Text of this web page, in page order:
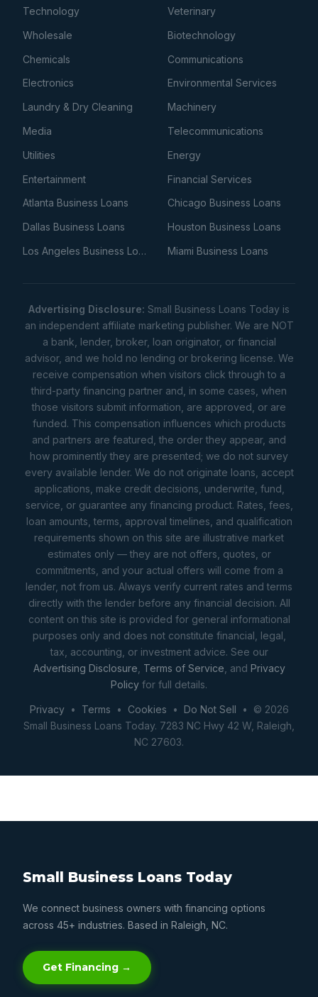
Technology
Veterinary
Wholesale
Biotechnology
Chemicals
Communications
Electronics
Environmental Services
Laundry & Dry Cleaning
Machinery
Media
Telecommunications
Utilities
Energy
Entertainment
Financial Services
Atlanta Business Loans
Chicago Business Loans
Dallas Business Loans
Houston Business Loans
Los Angeles Business Loans
Miami Business Loans
Advertising Disclosure: Small Business Loans Today is
an independent affiliate marketing publisher. We are NOT
a bank, lender, broker, loan originator, or financial
advisor, and we hold no lending or brokering license. We
receive compensation when visitors click through to a
third-party financing partner and, in some cases, when
those visitors submit information, are approved, or are
funded. This compensation influences which products
and partners are featured, the order they appear, and
how prominently they are presented; we do not survey
every available lender. We do not originate loans, accept
applications, make credit decisions, underwrite, fund,
service, or guarantee any financing product. Rates, fees,
loan amounts, terms, approval timelines, and qualification
requirements shown on this site are illustrative market
estimates only — they are not offers, quotes, or
commitments, and your actual offers will come from a
lender, not from us. Always verify current rates and terms
directly with the lender before any financial decision. All
content on this site is provided for general informational
purposes only and does not constitute financial, legal,
tax, accounting, or investment advice. See our
Advertising Disclosure Terms of Service , and Privacy
Policy for full details.
Privacy• Terms • Cookies • Do Not Sell • © 2026
Small Business Loans Today. 7283 NC Hwy 42 W, Raleigh,
NC 27603.
Small Business Loans Today
We connect business owners with financing options
across 45+ industries. Based in Raleigh, NC.
Get Financing →